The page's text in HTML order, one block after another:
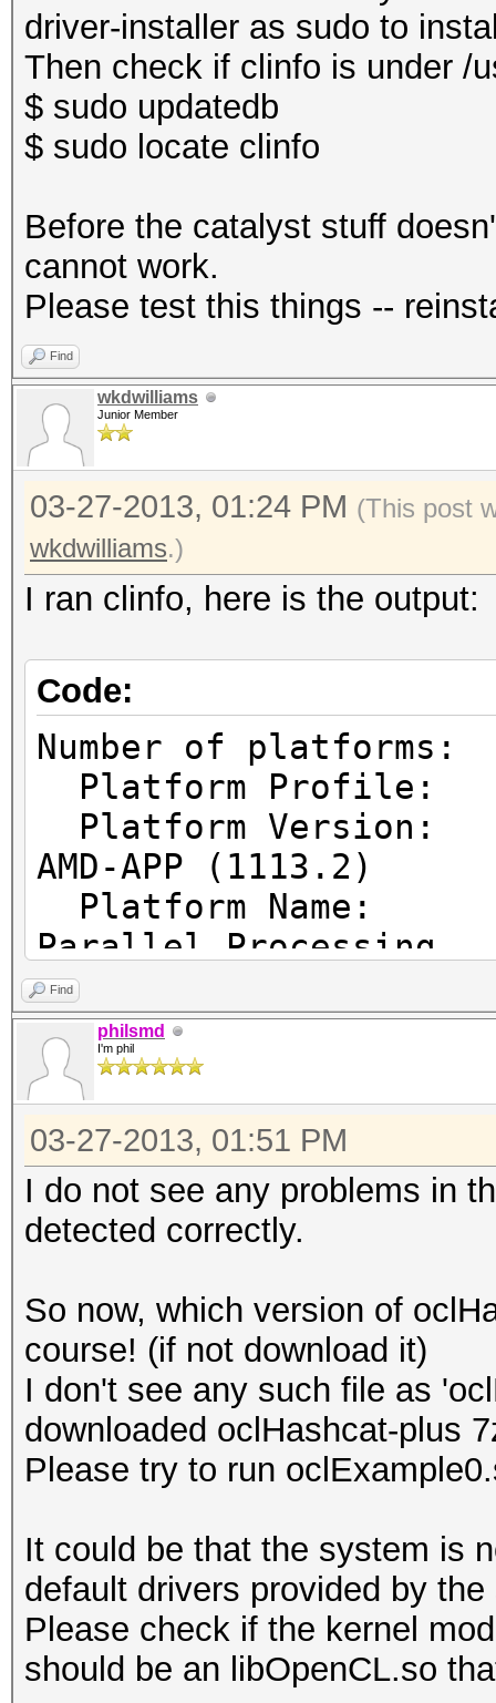
driver-installer as sudo to
Then check if clinfo is under /
$ sudo updatedb
$ sudo locate clinfo
Before the catalyst stuff
cannot work.
Please test this things --
Find
wkdwilliams
Junior Member
03-27-2013, 01:24 PM (This post
wkdwilliams.)
I ran clinfo, here is the output:
Code:
Number of
Platform
Platform
AMD-APP (1113.2)
Platform
Parallel Processing
Platform
Micro Devices, Inc.
Platform
cl_khr_icd
Parallel Processing
Number of
Device
CL_DEVICE_TYPE_GPU
Device
7700 Series
Device
D#0, F#0 ]
Max
Find
philsmd
I'm phil
03-27-2013, 01:51 PM
I do not see any problems in
detected correctly.
So now, which version of
course! (if not download it)
I don't see any such file as
downloaded oclHashcat-plus
Please try to run
It could be that the system is
default drivers provided by
Please check if the kernel
should be an libOpenCL.so